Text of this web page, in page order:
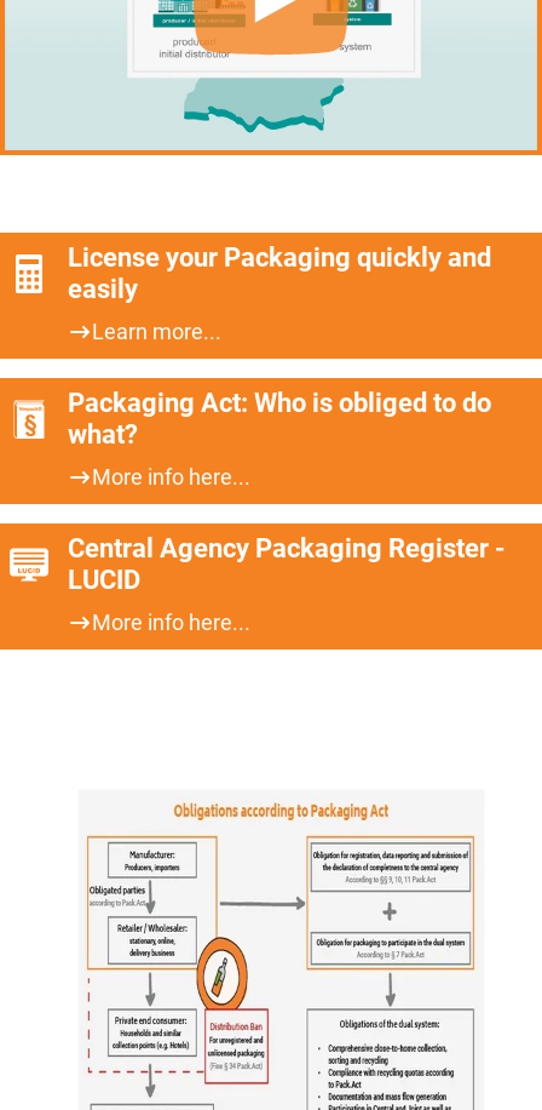
License your Packaging quickly and
easily
Learn more...
Packaging Act: Who is obliged to do
what?
More info here...
Central Agency Packaging Register -
LUCID
More info here...